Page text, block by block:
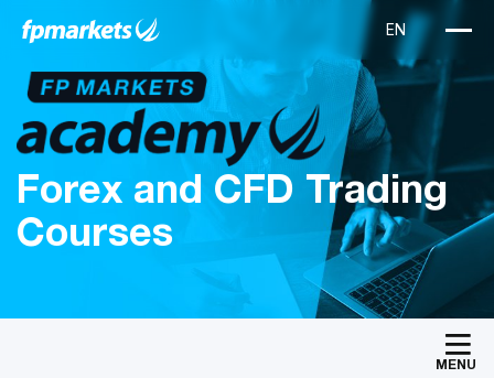
Forex and CFD Trading
Courses
MENU